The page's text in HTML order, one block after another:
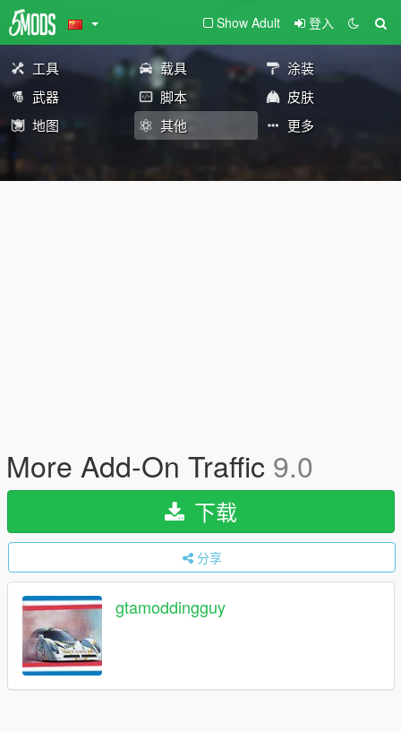
Show Adult 登入
工具 载具
涂装
武器
脚本
皮肤
地图
其他 更多
More Add-On Traffic 9.0
下载
分享
gtamoddingguy